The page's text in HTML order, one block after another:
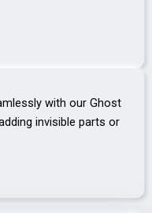
with our Ghost
invisible parts or